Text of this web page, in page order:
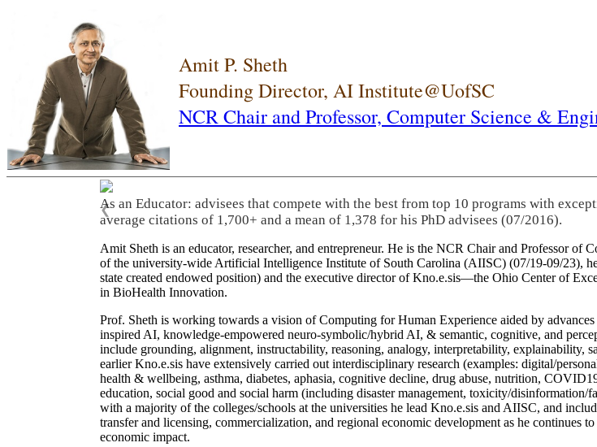
Amit P. Sheth
Founding Director, AI Institute@UofSC
NCR Chair and Professor, Computer Science &
As an Educator: advisees that compete with the best from top 10 programs with
average citations of 1,700+ and a mean of 1,378 for his PhD advisees (07/2016).
❮
Amit Sheth is an educator, researcher, and entrepreneur. He is the NCR Chair and Professor
of the university-wide Artificial Intelligence Institute of South Carolina (AIISC) (07/19-09/23),
state created endowed position) and the executive director of Kno.e.sis—the Ohio Center of
in BioHealth Innovation.
Prof. Sheth is working towards a vision of Computing for Human Experience aided by
inspired AI, knowledge-empowered neuro-symbolic/hybrid AI, & semantic, cognitive, and
include grounding, alignment, instructability, reasoning, analogy, interpretability,
earlier Kno.e.sis have extensively carried out interdisciplinary research (examples: digital/
health & wellbeing, asthma, diabetes, aphasia, cognitive decline, drug abuse, nutrition,
education, social good and social harm (including disaster management, toxicity/
with a majority of the colleges/schools at the universities he lead Kno.e.sis and AIISC, and
transfer and licensing, commercialization, and regional economic development as he continues
economic impact.